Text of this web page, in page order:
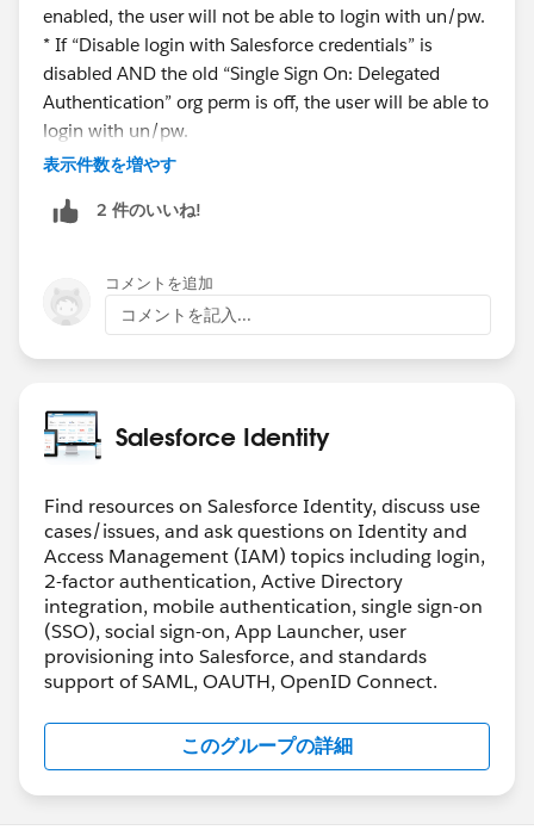
feature. You’re not required to configure
delegated authentication, but it must be enabled.
I am confused by the language in the release notes
regarding this new "Disable login with Salesforce
credentials" feature. How would that "restrict a user
a setting that is enabled org-wide? It would seem that
profile permission, but the documentation is unclear.
Any insight as to how this new setting works? Thank
Greg
enabled, the user will not be able to login with un/pw.
* If “Disable login with Salesforce credentials” is
disabled AND the old “Single Sign On: Delegated
Authentication” org perm is off, the user will be able to
login with un/pw.
For a user without SSO enabled:
enabled or disabled, the user will be able to login with
In order to disable password login for a user, you need
to
1. Enable org preference "Disable login with Salesforce
credentials"
(It will be visible on profiles once the org permission is
turned on)
password login. This gives user level control.
Hope that clears things up
表示件数を増やす
2 件のいいね!
コメントを追加
コメントを記入...
Salesforce Identity
Find resources on Salesforce Identity, discuss use
cases/issues, and ask questions on Identity and
Access Management (IAM) topics including login,
2-factor authentication, Active Directory
integration, mobile authentication, single sign-on
(SSO), social sign-on, App Launcher, user
provisioning into Salesforce, and standards
support of SAML, OAUTH, OpenID Connect.
このグループの詳細